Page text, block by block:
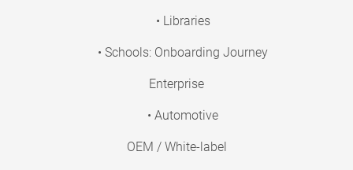
• Libraries
• Schools: Onboarding Journey
Enterprise
• Automotive
OEM / White-label